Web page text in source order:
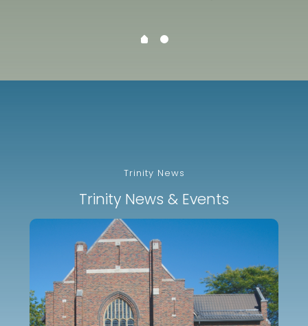
Trinity News
Trinity News & Events